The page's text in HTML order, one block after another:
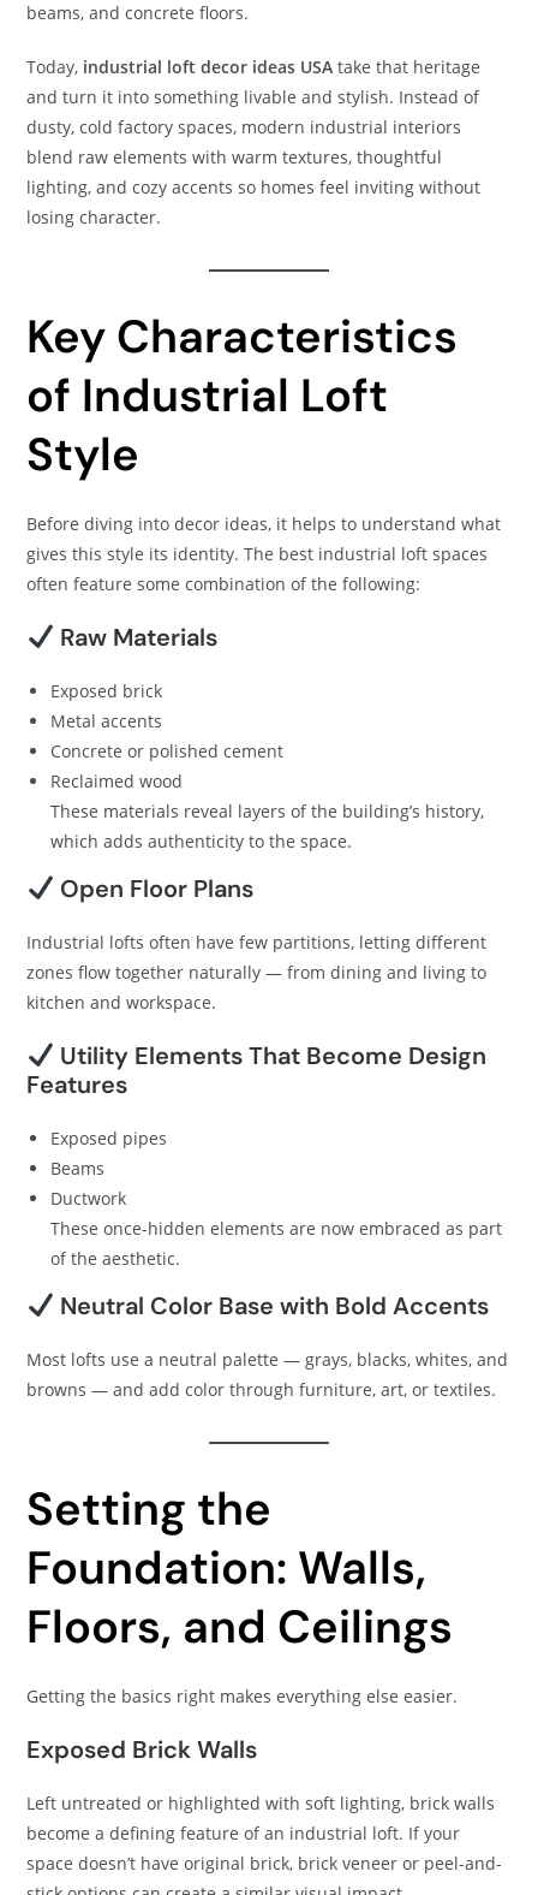
beams, and concrete floors.
Today, industrial loft decor ideas USA take that heritage
and turn it into something livable and stylish. Instead of
dusty, cold factory spaces, modern industrial interiors
blend raw elements with warm textures, thoughtful
lighting, and cozy accents so homes feel inviting without
losing character.
Key Characteristics
of Industrial Loft
Style
Before diving into decor ideas, it helps to understand what
gives this style its identity. The best industrial loft spaces
often feature some combination of the following:
Raw Materials
Exposed brick
Metal accents
Concrete or polished cement
Reclaimed wood
These materials reveal layers of the building’s history,
which adds authenticity to the space.
Open Floor Plans
Industrial lofts often have few partitions, letting different
zones flow together naturally — from dining and living to
kitchen and workspace.
Utility Elements That Become Design
Features
Exposed pipes
Beams
Ductwork
These once-hidden elements are now embraced as part
of the aesthetic.
Neutral Color Base with Bold Accents
Most lofts use a neutral palette — grays, blacks, whites, and
browns — and add color through furniture, art, or textiles.
Setting the
Foundation: Walls,
Floors, and Ceilings
Getting the basics right makes everything else easier.
Exposed Brick Walls
Left untreated or highlighted with soft lighting, brick walls
become a defining feature of an industrial loft. If your
space doesn’t have original brick, brick veneer or peel-and-